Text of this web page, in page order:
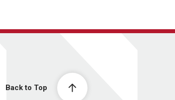
Back to Top